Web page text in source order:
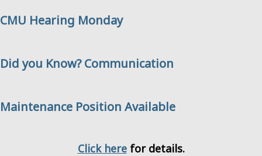
CMU Hearing Monday
Did you Know? Communication
Maintenance Position Available
Click herefor details.